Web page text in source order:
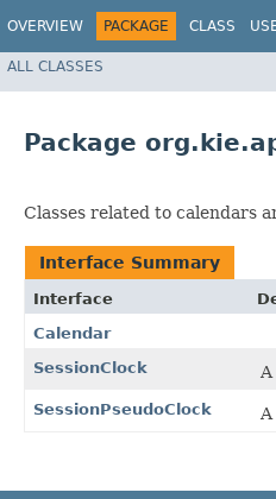
OVERVIEW PACKAGE CLASS
ALL CLASSES
Package
Classes related to calendars
Interface Summary
Interface
Calendar
SessionClock
SessionPseudoClock